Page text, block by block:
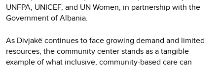
UNFPA, UNICEF, and UN Women, in partnership with the
Government of Albania.
As Divjakë continues to face growing demand and limited
resources, the community center stands as a tangible
example of what inclusive, community-based care can